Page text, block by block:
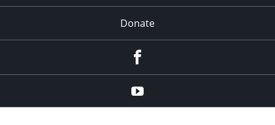
Donate
YouTube